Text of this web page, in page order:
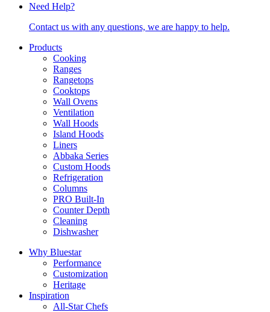
Need Help?
Contact us with any questions, we are happy to help.
Products
Cooking
Ranges
Rangetops
Cooktops
Wall Ovens
Ventilation
Wall Hoods
Island Hoods
Liners
Abbaka Series
Custom Hoods
Refrigeration
Columns
PRO Built-In
Counter Depth
Cleaning
Dishwasher
Why Bluestar
Performance
Customization
Heritage
Inspiration
All-Star Chefs